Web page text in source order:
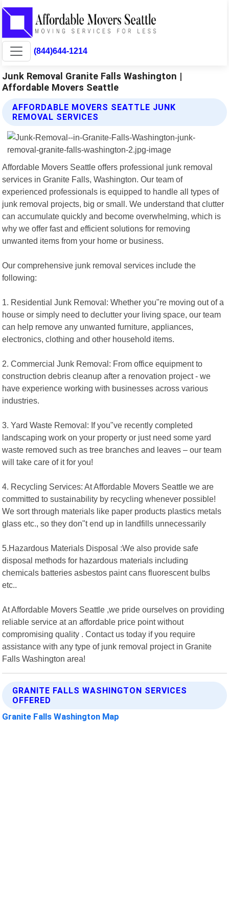
(844)644-1214
Junk Removal Granite Falls Washington |
Affordable Movers Seattle
AFFORDABLE MOVERS SEATTLE JUNK
REMOVAL SERVICES
Affordable Movers Seattle offers professional junk removal
services in Granite Falls, Washington. Our team of
experienced professionals is equipped to handle all types of
junk removal projects, big or small. We understand that clutter
can accumulate quickly and become overwhelming, which is
why we offer fast and efficient solutions for removing
unwanted items from your home or business.
Our comprehensive junk removal services include the
following:
1. Residential Junk Removal: Whether you"re moving out of a
house or simply need to declutter your living space, our team
can help remove any unwanted furniture, appliances,
electronics, clothing and other household items.
2. Commercial Junk Removal: From office equipment to
construction debris cleanup after a renovation project - we
have experience working with businesses across various
industries.
3. Yard Waste Removal: If you"ve recently completed
landscaping work on your property or just need some yard
waste removed such as tree branches and leaves – our team
will take care of it for you!
4. Recycling Services: At Affordable Movers Seattle we are
committed to sustainability by recycling whenever possible!
We sort through materials like paper products plastics metals
glass etc., so they don"t end up in landfills unnecessarily
5.Hazardous Materials Disposal :We also provide safe
disposal methods for hazardous materials including
chemicals batteries asbestos paint cans fluorescent bulbs
etc..
At Affordable Movers Seattle ,we pride ourselves on providing
reliable service at an affordable price point without
compromising quality . Contact us today if you require
assistance with any type of junk removal project in Granite
Falls Washington area!
GRANITE FALLS WASHINGTON SERVICES
OFFERED
Granite Falls Washington Map